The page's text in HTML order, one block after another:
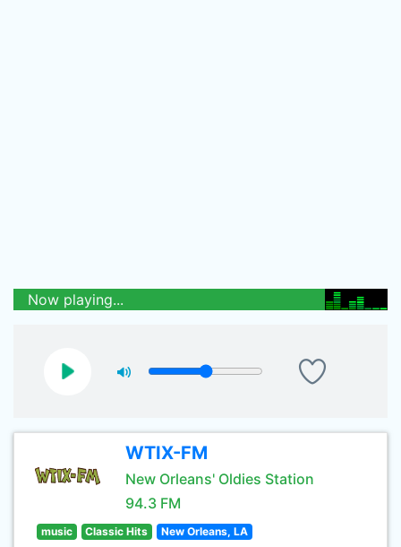
Now playing...
WTIX-FM
New Orleans' Oldies Station
94.3 FM
music Classic Hits New Orleans, LA